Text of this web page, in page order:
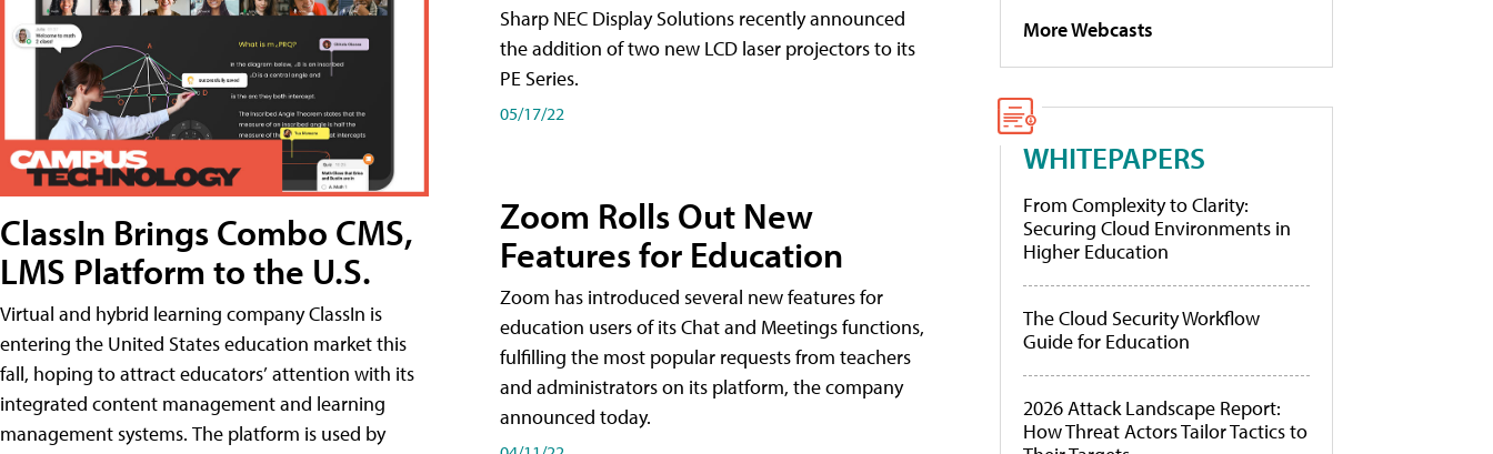
ClassIn Brings Combo CMS,
LMS Platform to the U.S.
Virtual and hybrid learning company ClassIn is
entering the United States education market this
fall, hoping to attract educators’ attention with its
integrated content management and learning
management systems. The platform is used by
Sharp NEC Display Solutions recently announced
the addition of two new LCD laser projectors to its
PE Series.
05/17/22
Zoom Rolls Out New
Features for Education
Zoom has introduced several new features for
education users of its Chat and Meetings functions,
fulfilling the most popular requests from teachers
and administrators on its platform, the company
announced today.
More Webcasts
WHITEPAPERS
From Complexity to Clarity:
Securing Cloud Environments in
Higher Education
The Cloud Security Workflow
Guide for Education
2026 Attack Landscape Report:
How Threat Actors Tailor Tactics to